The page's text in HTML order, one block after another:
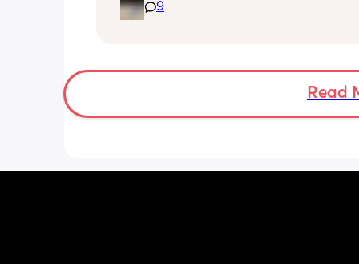
expressing milk to give me some
room and also allow my partner to be
overwhelming though. I don’t want
milk away from my baby by
9
Read